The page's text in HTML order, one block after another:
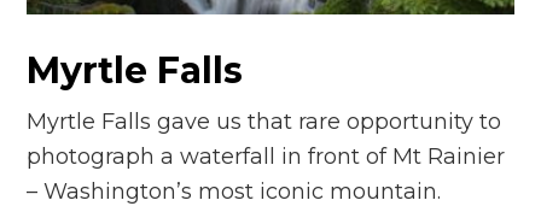
Myrtle Falls
Myrtle Falls gave us that rare opportunity to
photograph a waterfall in front of Mt Rainier
– Washington’s most iconic mountain.